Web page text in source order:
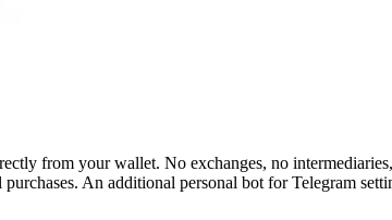
from your wallet. No exchanges, no
An additional personal bot for Telegram